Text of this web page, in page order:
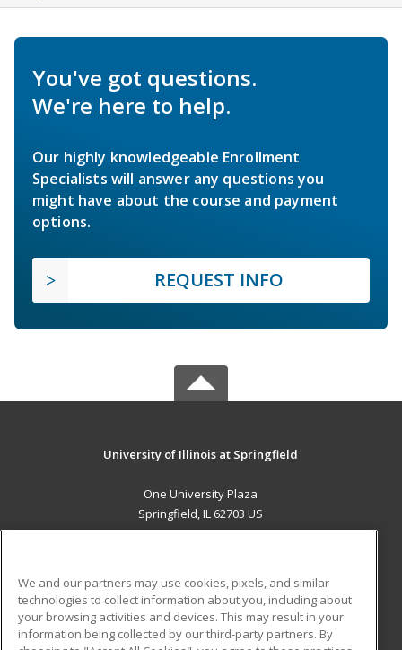
You've got questions.
We're here to help.
Our highly knowledgeable Enrollment
Specialists will answer any questions you
might have about the course and payment
options.
REQUEST INFO
University of Illinois at Springfield
One University Plaza
Springfield, IL 62703 US
ADDITIONAL RESOURCES
Military
Student Blog
We and our partners may use cookies, pixels, and similar
technologies to collect information about you, including about
your browsing activities and devices. This may result in your
information being collected by our third-party partners. By